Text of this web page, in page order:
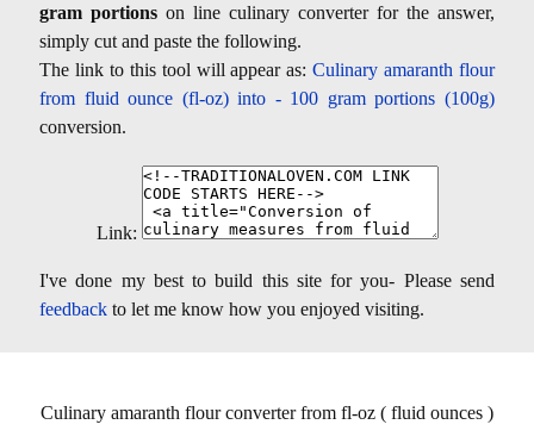
gram portions on line culinary converter for the answer,
simply cut and paste the following.
The link to this tool will appear as:Culinary amaranth flour
from fluid ounce (fl-oz) into - 100 gram portions (100g)
conversion.
Link:
I've done my best to build this site for you- Please send
feedback to let me know how you enjoyed visiting.
Culinary amaranth flour converter from fl-oz ( fluid ounces )